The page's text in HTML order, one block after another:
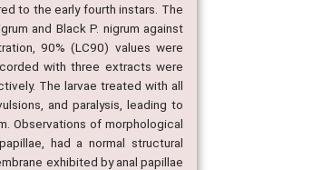
to the early fourth instars. The
and Black P. nigrum against
90% (LC90) values were
with three extracts were
The larvae treated with all
and paralysis, leading to
Observations of morphological
had a normal structural
exhibited by anal papillae